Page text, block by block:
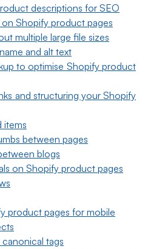
descriptions for SEO
Shopify product pages
multiple large file sizes
and alt text
to optimise Shopify product
and structuring your Shopify
items
between pages
blogs
on Shopify product pages
product pages for mobile
tags